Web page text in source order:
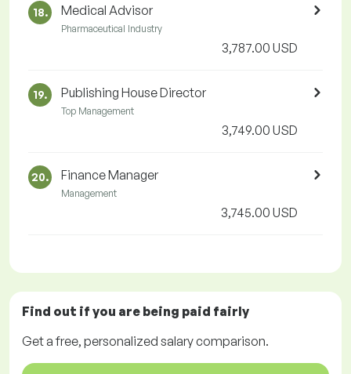
18. Medical Advisor
Pharmaceutical Industry
3,787.00 USD
19. Publishing House Director
Top Management
3,749.00 USD
20. Finance Manager
Management
3,745.00 USD
Find out if you are being paid fairly
Get afree, personalized salary comparison.